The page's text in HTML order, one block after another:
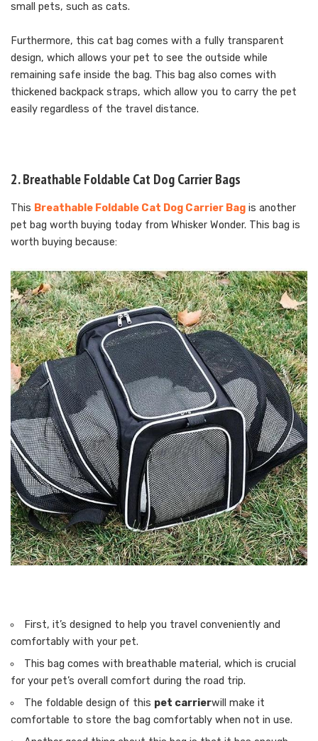
small pets, such as cats.
Furthermore, this cat bag comes with a fully transparent
design, which allows your pet to see the outside while
remaining safe inside the bag. This bag also comes with
thickened backpack straps, which allow you to carry the pet
easily regardless of the travel distance.
2. Breathable Foldable Cat Dog Carrier Bags
This Breathable Foldable Cat Dog Carrier Bag is another
pet bag worth buying today from Whisker Wonder. This bag is
worth buying because:
First, it’s designed to help you travel conveniently and
comfortably with your pet.
This bag comes with breathable material, which is crucial
for your pet’s overall comfort during the road trip.
The foldable design of this pet carrierwill make it
comfortable to store the bag comfortably when not in use.